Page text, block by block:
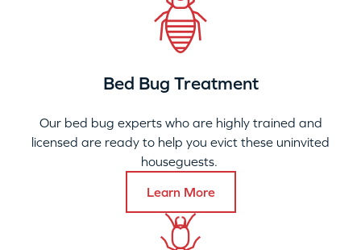
Bed Bug Treatment
Our bed bug experts who are highly trained and
licensed are ready to help you evict these uninvited
houseguests.
Learn More